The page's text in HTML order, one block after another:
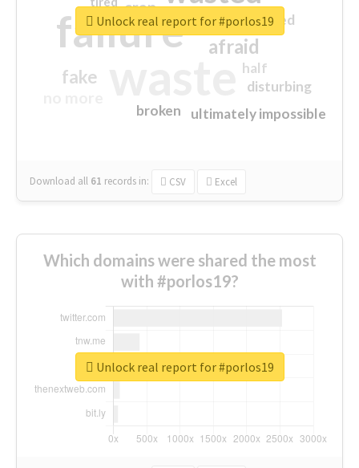
failure sorry
afraid
fake
crap
ultimately impossible
half
disturbing
closed
broken
Download all 61 records in: CSV Excel
Unlock real report for #porlos19
Which domains were shared the most
with #porlos19?
Unlock real report for #porlos19